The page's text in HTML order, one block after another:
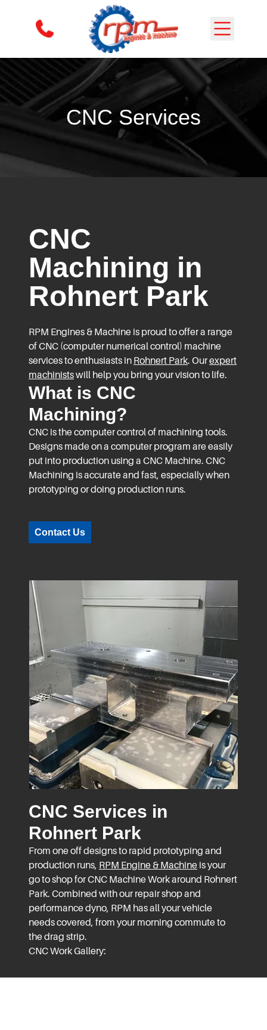
CNC Services
CNC
Machining in
Rohnert Park
RPM Engines & Machine is proud to offer a range
of CNC (computer numerical control) machine
services to enthusiasts in Rohnert Park. Ourexpert
machinistswill help you bring your vision to life.
What is CNC
Machining?
CNC is the computer control of machining tools.
Designs made on a computer program are easily
put into production using a CNC Machine. CNC
Machining is accurate and fast, especially when
prototyping or doing production runs.
Contact Us
CNC Services in
Rohnert Park
From one off designs to rapid prototyping and
production runs, RPM Engine & Machine is your
go to shop for CNC Machine Work around Rohnert
Park. Combined with our repair shop and
performance dyno, RPM has all your vehicle
needs covered, from your morning commute to
the drag strip.
CNC Work Gallery: